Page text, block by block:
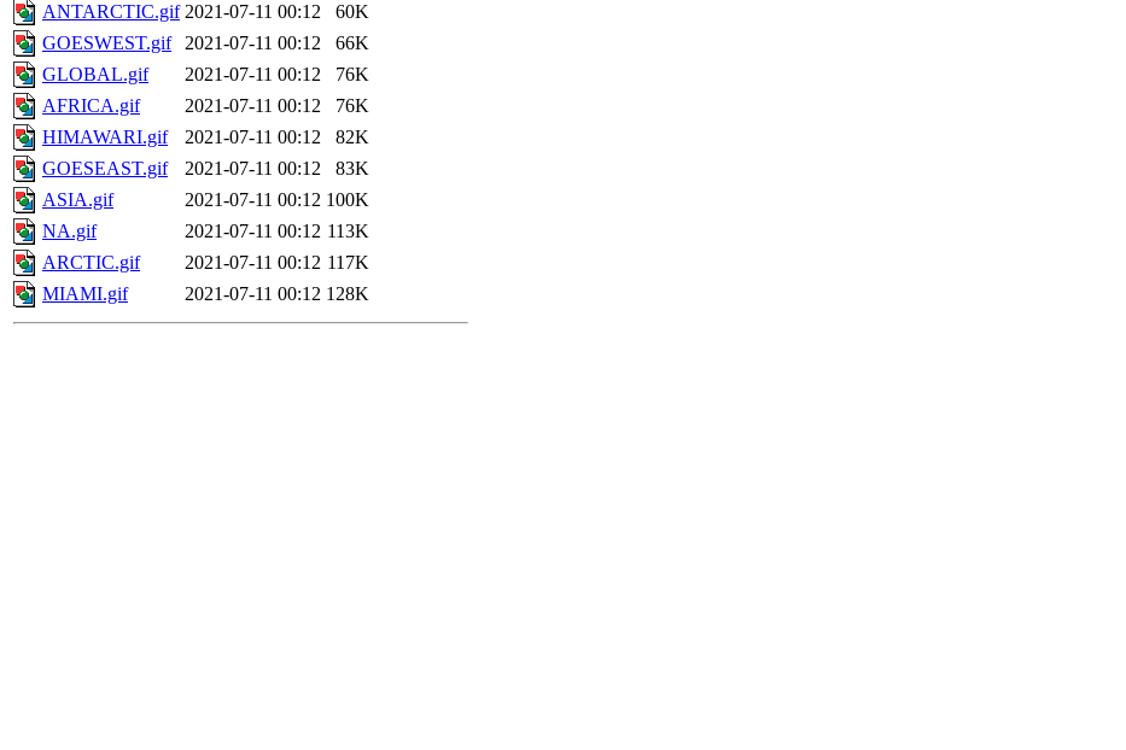
ANTARCTIC.gif 2021-07-11 00:12
60K
GOESWEST.gif
2021-07-11 00:12
66K
GLOBAL.gif
2021-07-11 00:12
76K
AFRICA.gif
2021-07-11 00:12
76K
HIMAWARI.gif
2021-07-11 00:12
82K
GOESEAST.gif
2021-07-11 00:12
83K
ASIA.gif
2021-07-11 00:12 100K
NA.gif
2021-07-11 00:12 113K
ARCTIC.gif
2021-07-11 00:12 117K
MIAMI.gif
2021-07-11 00:12 128K